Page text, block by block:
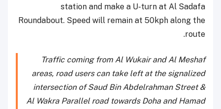
station and make a U-turn at Al Sadafa
Roundabout. Speed will remain at 50kph along the
route.
Traffic coming from Al Wukair and Al Meshaf
areas, road users can take left at the signalized
intersection of Saud Bin Abdelrahman Street &
Al Wakra Parallel road towards Doha and Hamad